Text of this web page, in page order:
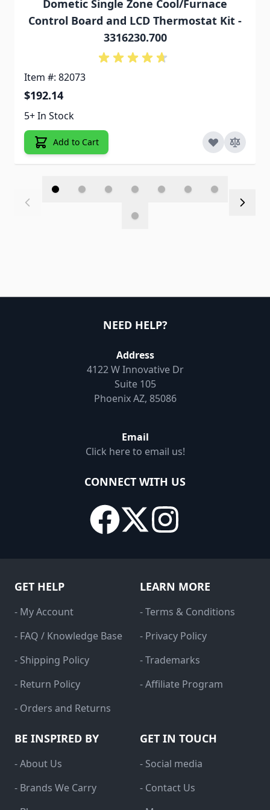
Dometic Single Zone Cool/Furnace
Control Board and LCD Thermostat Kit -
3316230.700
Item #: 82073
$192.14
5+ In Stock
Add to Cart
NEED HELP?
Address
4122 W Innovative Dr
Suite 105
Phoenix AZ, 85086
Email
Click here to email us!
CONNECT WITH US
GET HELP
- My Account
- FAQ / Knowledge Base
- Shipping Policy
- Return Policy
- Orders and Returns
LEARN MORE
- Terms & Conditions
- Privacy Policy
- Trademarks
- Affiliate Program
BE INSPIRED BY
- About Us
- Brands We Carry
GET IN TOUCH
- Social media
- Contact Us